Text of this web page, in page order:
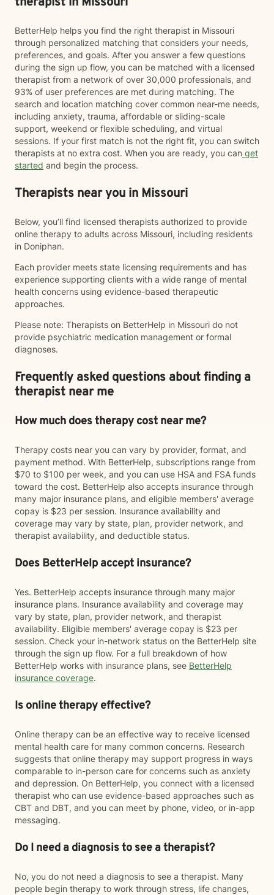
BetterHelp helps you find the right therapist in Missouri
through personalized matching that considers your needs,
preferences, and goals. After you answer a few questions
during the sign up flow, you can be matched with a licensed
therapist from a network of over 30,000 professionals, and
93% of user preferences are met during matching. The
search and location matching cover common near-me needs,
including anxiety, trauma, affordable or sliding-scale
support, weekend or flexible scheduling, and virtual
sessions. If your first match is not the right fit, you can switch
therapists at no extra cost. When you are ready, you can get
started and begin the process.
Therapists near you in Missouri
Below, you’ll find licensed therapists authorized to provide
online therapy to adults across Missouri, including residents
in Doniphan.
Each provider meets state licensing requirements and has
experience supporting clients with a wide range of mental
health concerns using evidence-based therapeutic
approaches.
Please note: Therapists on BetterHelp in Missouri do not
provide psychiatric medication management or formal
diagnoses.
Frequently asked questions about finding a
therapist near me
How much does therapy cost near me?
Therapy costs near you can vary by provider, format, and
payment method. With BetterHelp, subscriptions range from
$70 to $100 per week, and you can use HSA and FSA funds
toward the cost. BetterHelp also accepts insurance through
many major insurance plans, and eligible members' average
copay is $23 per session. Insurance availability and
coverage may vary by state, plan, provider network, and
therapist availability, and deductible status.
Does BetterHelp accept insurance?
Yes. BetterHelp accepts insurance through many major
insurance plans. Insurance availability and coverage may
vary by state, plan, provider network, and therapist
availability. Eligible members' average copay is $23 per
session. Check your in-network status on the BetterHelp site
through the sign up flow. For a full breakdown of how
BetterHelp works with insurance plans, see BetterHelp
insurance coverage.
Is online therapy effective?
Online therapy can be an effective way to receive licensed
mental health care for many common concerns. Research
suggests that online therapy may support progress in ways
comparable to in-person care for concerns such as anxiety
and depression. On BetterHelp, you connect with a licensed
therapist who can use evidence-based approaches such as
CBT and DBT, and you can meet by phone, video, or in-app
messaging.
Do I need a diagnosis to see a therapist?
No, you do not need a diagnosis to see a therapist. Many
people begin therapy to work through stress, life changes,